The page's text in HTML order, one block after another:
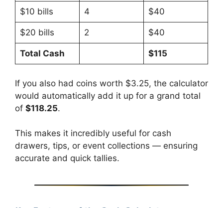
$10 bills 4 $40
$20 bills 2 $40
Total Cash $115
If you also had coins worth $3.25, the calculator
would automatically add it up for a grand total
of $118.25.
This makes it incredibly useful for cash
drawers, tips, or event collections — ensuring
accurate and quick tallies.